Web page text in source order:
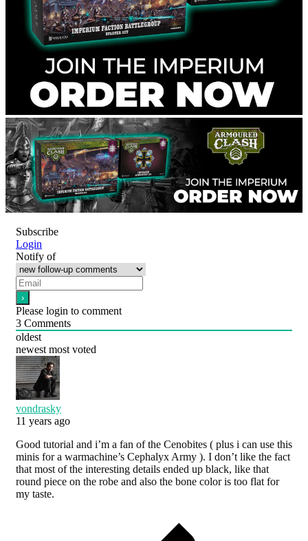
Subscribe
Login
Notify of
Please login to comment
3 Comments
oldest
newest most voted
vondrasky
11 years ago
Good tutorial and i’m a fan of the Cenobites ( plus i can use this
minis for a warmachine’s Cephalyx Army ). I don’t like the fact
that most of the interesting details ended up black, like that
round piece on the robe and also the bone color is too flat for
my taste.